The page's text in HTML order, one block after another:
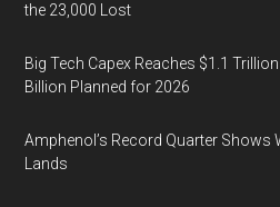
the 23,000 Lost
Big Tech Capex Reaches $1.1
Billion Planned for 2026
Amphenol’s Record Quarter Shows
Lands